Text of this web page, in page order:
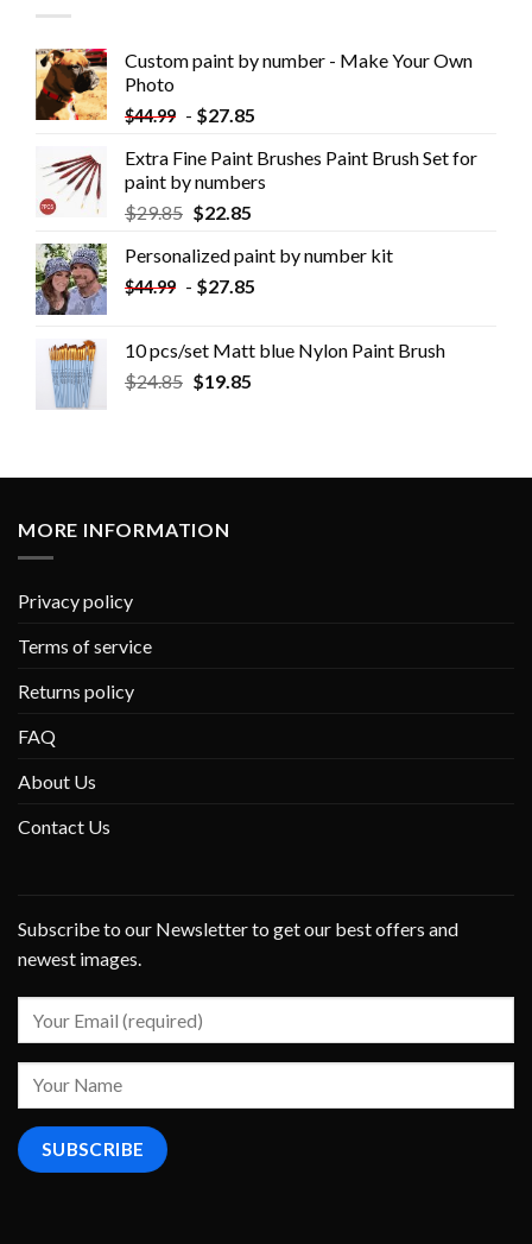
Custom paint by number - Make Your Own
Photo
$44.99 - $27.85
Extra Fine Paint Brushes Paint Brush Set for
paint by numbers
$29.85 $22.85
Personalized paint by number kit
$44.99 - $27.85
10 pcs/set Matt blue Nylon Paint Brush
$24.85 $19.85
MORE INFORMATION
Privacy policy
Terms of service
Returns policy
FAQ
About Us
Contact Us
Subscribe to our Newsletter to get our best offers and
newest images.